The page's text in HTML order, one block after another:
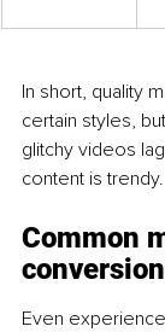
In short, quality
certain styles,
glitchy videos
content is trendy.
Common
Even